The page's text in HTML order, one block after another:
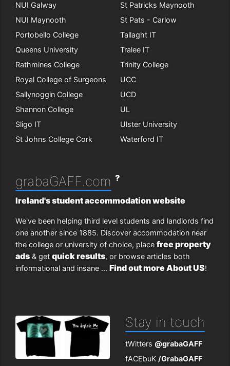
NUI Galway
NUI Maynooth
Portobello College
Queens University
Rathmines College
Royal College of Surgeons
Sallynoggin College
Shannon College
Sligo IT
St Johns College Cork
St Patricks Maynooth
St Pats - Carlow
Tallaght IT
Tralee IT
Trinity College
UCC
UCD
UL
Ulster University
Waterford IT
grabaGAFF.com ?
Ireland's student accommodation website
We've been helping third level students and landlords find
one another since 1885. Discover accommodation near
the college or university of choice, place free property
ads & get quick results, or browse articles both
informational and insane ... Find out more About US!
Stay in touch
tWitters @grabaGAFF
fACEbuK /GrabaGAFF